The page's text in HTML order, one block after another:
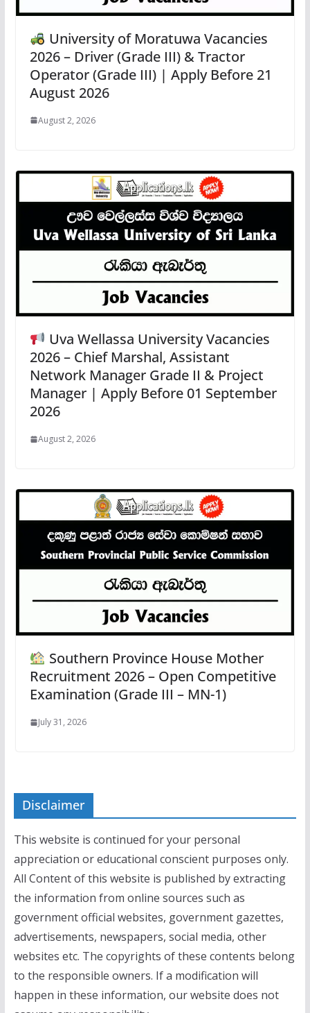
University of Moratuwa Vacancies
2026 – Driver (Grade III) & Tractor
Operator (Grade III) | Apply Before 21
August 2026
August 2, 2026
Uva Wellassa University Vacancies
2026 – Chief Marshal, Assistant
Network Manager Grade II & Project
Manager | Apply Before 01 September
2026
August 2, 2026
Southern Province House Mother
Recruitment 2026 – Open Competitive
Examination (Grade III – MN-1)
July 31, 2026
Disclaimer
This website is continued for your personal
appreciation or educational conscient purposes only.
All Content of this website is published by extracting
the information from online sources such as
government official websites, government gazettes,
advertisements, newspapers, social media, other
websites etc. The copyrights of these contents belong
to the responsible owners. If a modification will
happen in these information, our website does not